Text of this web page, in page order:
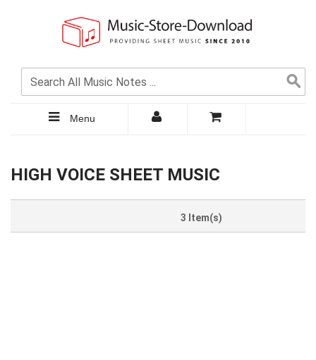
Menu
HIGH VOICE SHEET MUSIC
3 Item(s)